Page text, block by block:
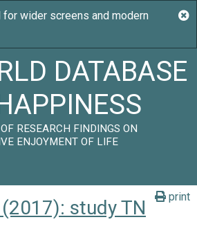
DATABASE
RESEARCH FINDINGS ON
ENJOYMENT OF LIFE
print
(2017): study TN